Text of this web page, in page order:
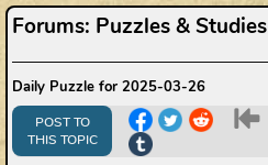
Forums: Puzzles & Studies
Daily Puzzle for 2025-03-26
POST TO
THIS TOPIC
6